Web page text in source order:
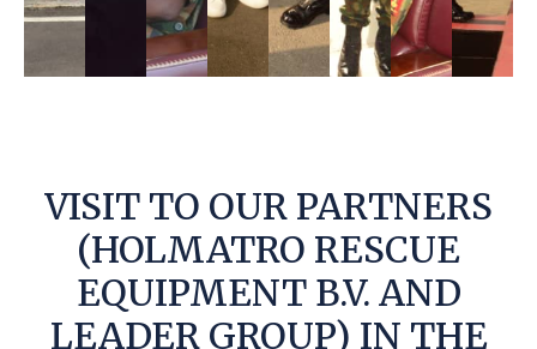
VISIT TO OUR PARTNERS
(HOLMATRO RESCUE
EQUIPMENT B.V. AND
LEADER GROUP) IN THE